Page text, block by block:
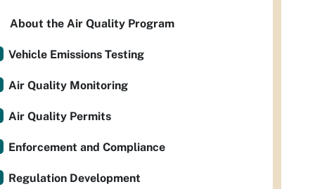
About the Air Quality Program
Vehicle Emissions Testing
Air Quality Monitoring
Air Quality Permits
Enforcement and Compliance
Regulation Development